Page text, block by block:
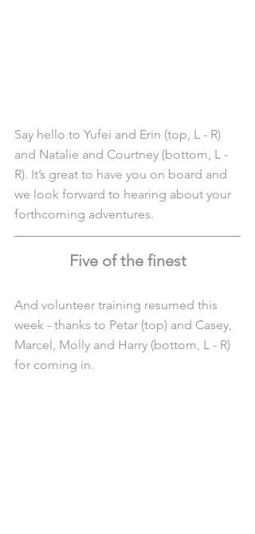
Say hello to Yufei and Erin (top, L - R)
and Natalie and Courtney (bottom, L -
R). It’s great to have you on board and
we look forward to hearing about your
forthcoming adventures.
Five of the finest
And volunteer training resumed this
week - thanks to Petar (top) and Casey,
Marcel, Molly and Harry (bottom, L - R)
for coming in.